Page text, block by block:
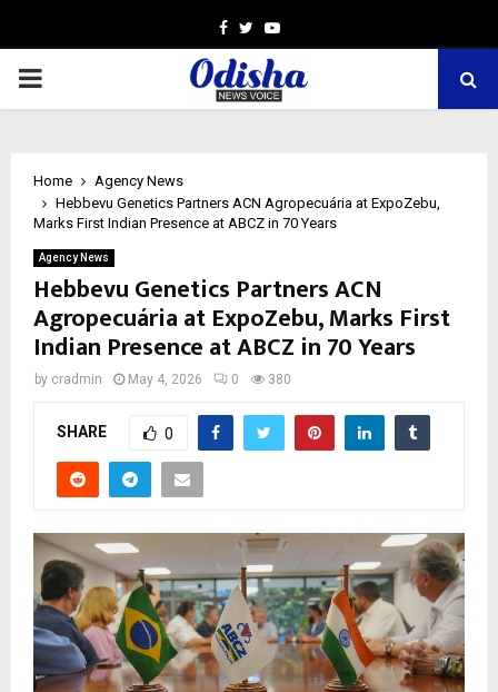
Facebook
TwitterYoutube
PRIMARY
Home
Agency News
Hebbevu Genetics Partners ACN Agropecuária at ExpoZebu,
Marks First Indian Presence at ABCZ in 70 Years
Agency News
Hebbevu Genetics Partners ACN
Agropecuária at ExpoZebu, Marks First
Indian Presence at ABCZ in 70 Years
by cradmin May 4, 2026 0 380
SHARE 0